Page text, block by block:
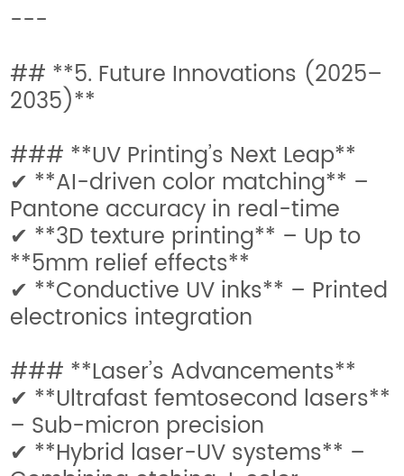
---
## **5. Future Innovations (2025–
2035)**
### **UV Printing’s Next Leap**
✔ **AI-driven color matching** –
Pantone accuracy in real-time
✔ **3D texture printing** – Up to
**5mm relief effects**
✔ **Conductive UV inks** – Printed
electronics integration
### **Laser’s Advancements**
✔ **Ultrafast femtosecond lasers**
– Sub-micron precision
✔ **Hybrid laser-UV systems** –